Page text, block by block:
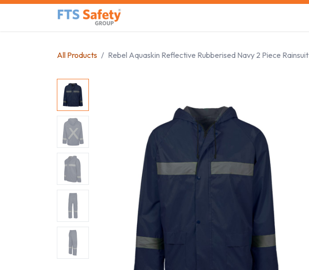
Skip to Content
All Products Rebel Aquaskin Reflective Rubberised Navy 2 Piece Rainsuit